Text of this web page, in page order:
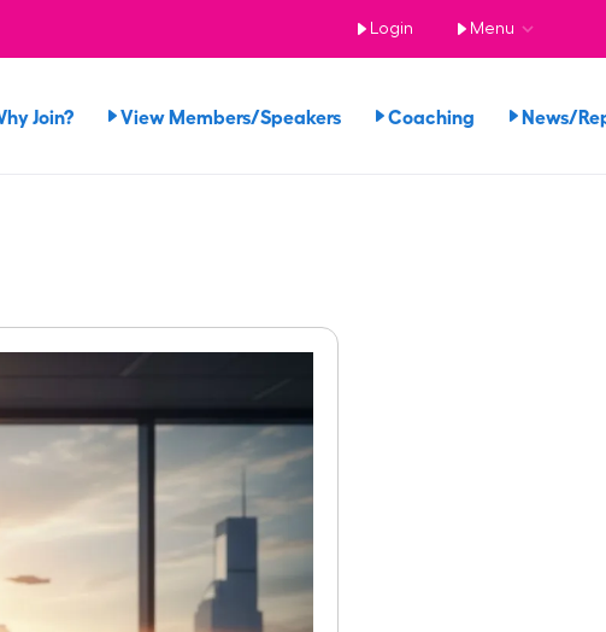
Login Menu
Join? View Members/Speakers Coaching News/